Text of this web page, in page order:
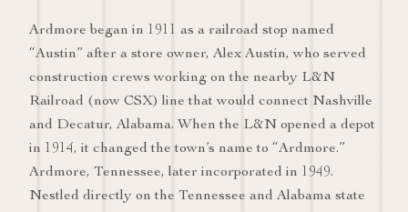
Ardmore began in 1911 as a railroad stop named
“Austin” after a store owner, Alex Austin, who served
construction crews working on the nearby L&N
Railroad (now CSX) line that would connect Nashville
and Decatur, Alabama. When the L&N opened a depot
in 1914, it changed the town’s name to “Ardmore.”
Ardmore, Tennessee, later incorporated in 1949.
Nestled directly on the Tennessee and Alabama state